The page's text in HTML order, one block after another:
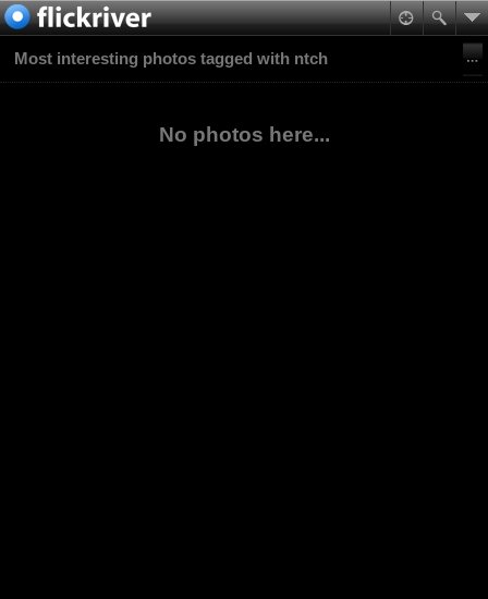
Most interesting photos tagged with ntch
No photos here...